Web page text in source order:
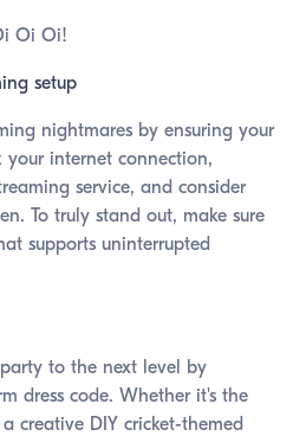
Oi Oi!
setup
nightmares by ensuring your
your internet connection,
service, and consider
To truly stand out, make sure
supports uninterrupted
to the next level by
dress code. Whether it's the
creative DIY cricket-themed